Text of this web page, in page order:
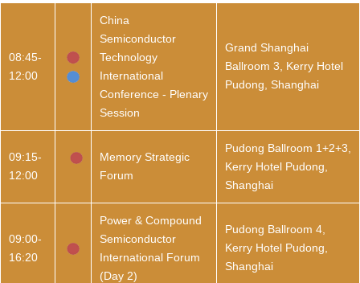
08:45-
12:00
China
Semiconductor
Technology
International
Conference - Plenary
Session
Grand Shanghai
Ballroom 3, Kerry Hotel
Pudong, Shanghai
09:15-
12:00
Memory Strategic
Forum
Pudong Ballroom 1+2+3,
Kerry Hotel Pudong,
Shanghai
09:00-
16:20
Power & Compound
Semiconductor
International Forum
(Day 2)
Pudong Ballroom 4,
Kerry Hotel Pudong,
Shanghai